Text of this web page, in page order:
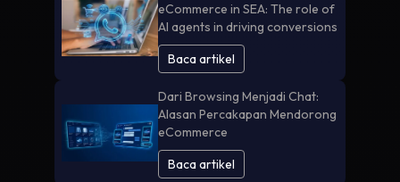
eCommerce in SEA: The role of
AI agents in driving conversions
Baca artikel
Dari Browsing Menjadi Chat:
Alasan Percakapan Mendorong
eCommerce
Baca artikel